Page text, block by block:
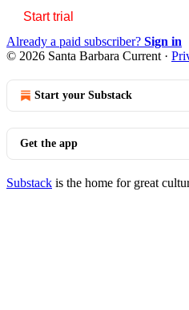
Start trial
Already a paid subscriber? Sign in
© 2026 Santa Barbara Current ·
Start your Substack
Get the app
Substack is the home for great